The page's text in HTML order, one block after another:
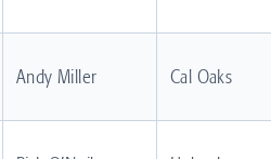
Andy Miller Cal Oaks